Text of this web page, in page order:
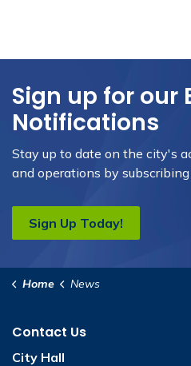
Sign up for our
Notifications
Stay up to date on the city's
and operations by
Sign Up Today!
Home News
Contact Us
City Hall